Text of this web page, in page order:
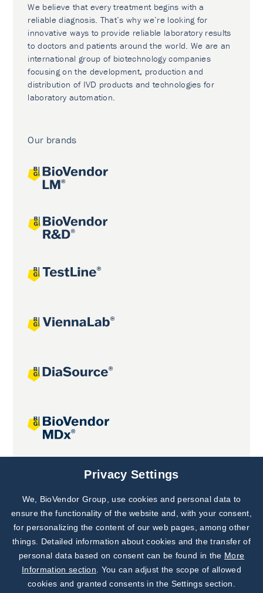
We believe that every treatment begins with a
reliable diagnosis. That’s why we’re looking for
innovative ways to provide reliable laboratory results
to doctors and patients around the world. We are an
international group of biotechnology companies
focusing on the development, production and
distribution of IVD products and technologies for
laboratory automation.
Our brands
Joint projects
Subscribe to
Our Newsletter!
Discover News from
BioVendor R&D
Privacy Settings
We, BioVendor Group, use cookies and personal data to
ensure the functionality of the website and, with your consent,
for personalizing the content of our web pages, among other
things. Detailed information about cookies and the transfer of
personal data based on consent can be found in the More
Information section . You can adjust the scope of allowed
cookies and granted consents in the Settings section.